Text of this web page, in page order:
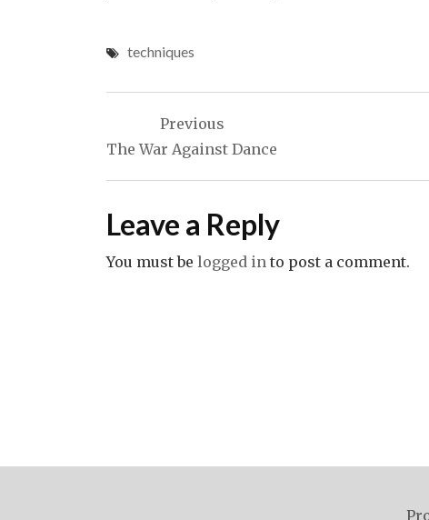
techniques
Post
navigation
Previous
The War Against Dance
Leave a Reply
You must be logged in to post a comment.